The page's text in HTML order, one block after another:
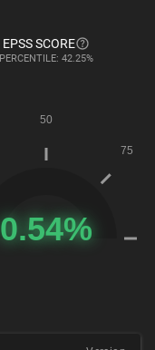
EPSS SCORE
PERCENTILE: 42.25%